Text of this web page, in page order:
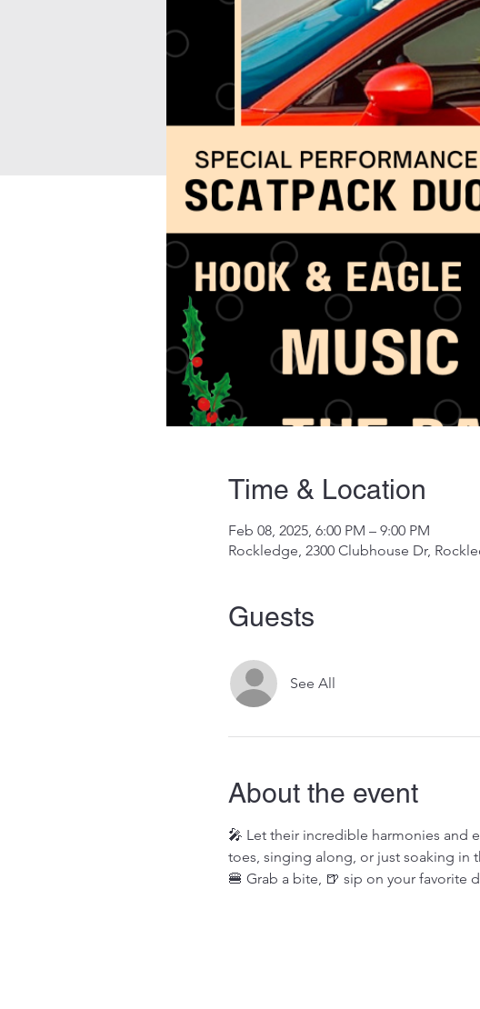
Time & Location
Feb 08, 2025, 6:00 PM – 9:00 PM
Rockledge, 2300 Clubhouse Dr,
Guests
See All
About the event
🎤 Let their incredible harmonies and
toes, singing along, or just soaking in
🍔 Grab a bite, 🍺 sip on your favorite